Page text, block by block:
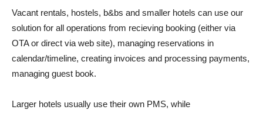
Vacant rentals, hostels, b&bs and smaller hotels can use our
solution for all operations from recieving booking (either via
OTA or direct via web site), managing reservations in
calendar/timeline, creating invoices and processing payments,
managing guest book.
Larger hotels usually use their own PMS, while